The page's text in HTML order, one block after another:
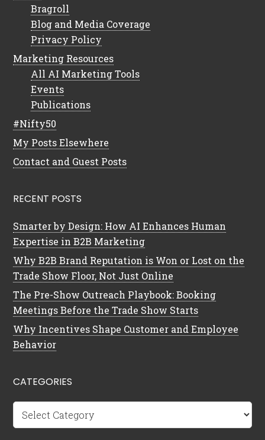
Bragroll
Blog and Media Coverage
Privacy Policy
Marketing Resources
All AI Marketing Tools
Events
Publications
#Nifty50
My Posts Elsewhere
Contact and Guest Posts
RECENT POSTS
Smarter by Design: How AI Enhances Human
Expertise in B2B Marketing
Why B2B Brand Reputation is Won or Lost on the
Trade Show Floor, Not Just Online
The Pre-Show Outreach Playbook: Booking
Meetings Before the Trade Show Starts
Why Incentives Shape Customer and Employee
Behavior
CATEGORIES
Categories